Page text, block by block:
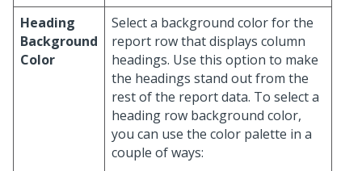
Heading
Background
Color
Select a background color for the
report row that displays column
headings. Use this option to make
the headings stand out from the
rest of the report data. To select a
heading row background color,
you can use the color palette in a
couple of ways: